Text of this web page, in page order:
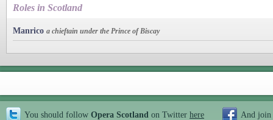
Roles in Scotland
Manrico a chieftain under the Prince of Biscay
You should follow Opera Scotland on Twitter here And join